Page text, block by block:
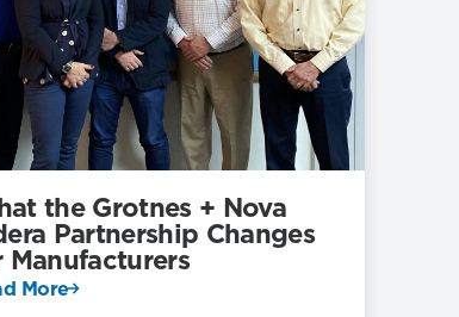
the Grotnes + Nova
Partnership Changes
Manufacturers
More